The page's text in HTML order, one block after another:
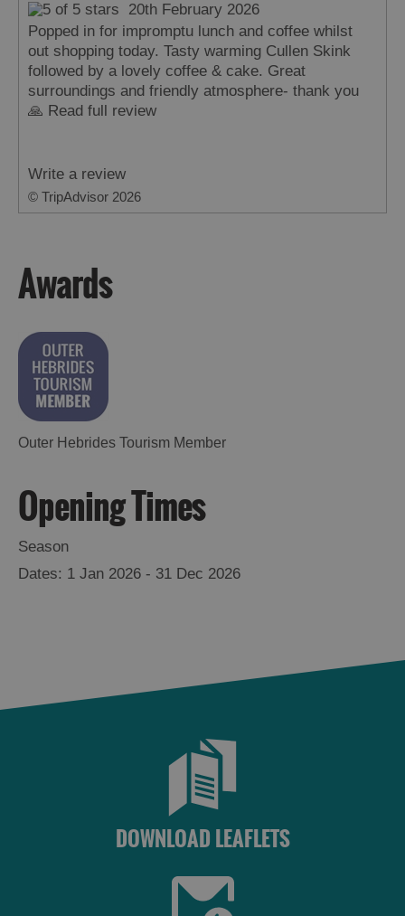
Do
20th February 2026
Popped in for impromptu lunch and coffee whilst
out shopping today. Tasty warming Cullen Skink
followed by a lovely coffee & cake. Great
surroundings and friendly atmosphere- thank you
🙏 Read full review
Write a review
© TripAdvisor 2026
Awards
Outer Hebrides Tourism Member
Opening Times
Season
1 Jan 2026 - 31 Dec 2026
DOWNLOAD LEAFLETS